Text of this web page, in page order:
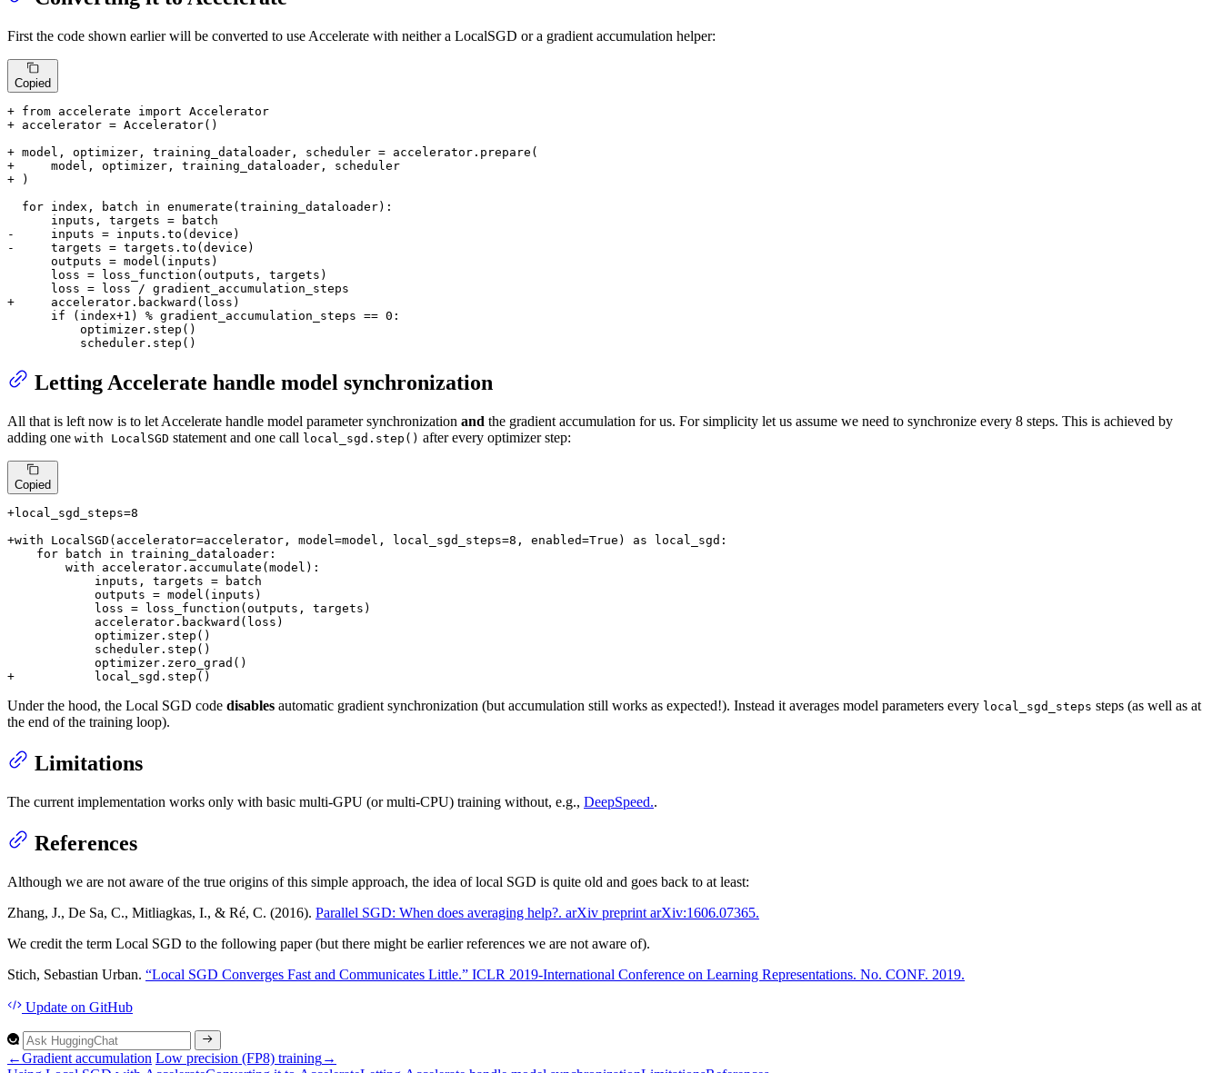
First the code shown earlier will be converted to use Accelerate with neither a LocalSGD or a gradient accumulation helper:
Copied
+ from accelerate import Accelerator
+ accelerator = Accelerator()
+ model, optimizer, training_dataloader, scheduler = accelerator.prepare(
+     model, optimizer, training_dataloader, scheduler
+ )
  for index, batch in enumerate(training_dataloader):
-     inputs = inputs.to(device)
-     targets = targets.to(device)
      outputs = model(inputs)
      loss = loss_function(outputs, targets)
+     accelerator.backward(loss)
      if (index+1) % gradient_accumulation_steps == 0:
          optimizer.step()
          scheduler.step()
Letting Accelerate handle model synchronization
All that is left now is to let Accelerate handle model parameter synchronization and the gradient accumulation for us. For simplicity let us assume we need to synchronize every 8 steps. This is achieved by
adding one with LocalSGD statement and one call local_sgd.step() after every optimizer step:
Copied
+local_sgd_steps=8
+with LocalSGD(accelerator=accelerator, model=model, local_sgd_steps=8, enabled=True) as local_sgd:
    for batch in training_dataloader:
        with accelerator.accumulate(model):
            inputs, targets = batch
            outputs = model(inputs)
            loss = loss_function(outputs, targets)
            accelerator.backward(loss)
            optimizer.step()
            scheduler.step()
+           local_sgd.step()
Under the hood, the Local SGD code disables automatic gradient synchronization (but accumulation still works as expected!). Instead it averages model parameters every local_sgd_steps steps (as well as at
the end of the training loop).
Limitations
The current implementation works only with basic multi-GPU (or multi-CPU) training without, e.g., DeepSpeed..
References
Although we are not aware of the true origins of this simple approach, the idea of local SGD is quite old and goes back to at least:
Zhang, J., De Sa, C., Mitliagkas, I., & Ré, C. (2016). Parallel SGD: When does averaging help?. arXiv preprint arXiv:1606.07365.
We credit the term Local SGD to the following paper (but there might be earlier references we are not aware of).
Stich, Sebastian Urban. “Local SGD Converges Fast and Communicates Little.” ICLR 2019-International Conference on Learning Representations. No. CONF. 2019.
Update on GitHub
←Gradient accumulation Low precision (FP8) training→